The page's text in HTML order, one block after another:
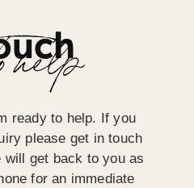
help
ready to help. If you
please get in touch
will get back to you as
for an immediate